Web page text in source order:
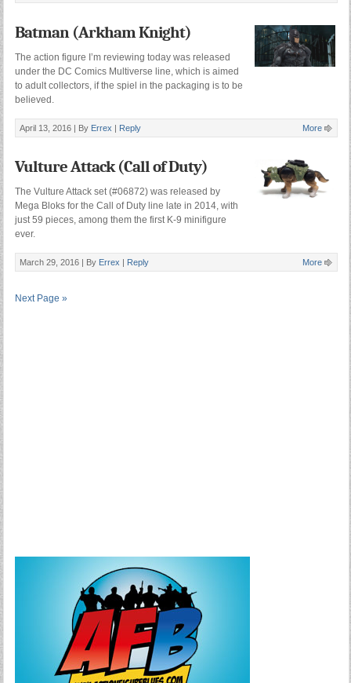
Batman (Arkham Knight)
The action figure I’m reviewing today was released
under the DC Comics Multiverse line, which is aimed
to adult collectors, if the spiel in the packaging is to be
believed.
April 13, 2016 | By Errex | Reply More
Vulture Attack (Call of Duty)
The Vulture Attack set (#06872) was released by
Mega Bloks for the Call of Duty line late in 2014, with
just 59 pieces, among them the first K-9 minifigure
ever.
March 29, 2016 | By Errex | Reply More
Next Page »